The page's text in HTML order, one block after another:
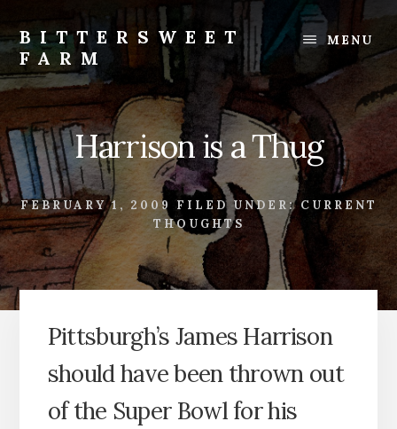
content
footer
BITTERSWEET
FARM
Bittersweet
Farm
MENU
Harrison is a Thug
FEBRUARY 1, 2009 FILED UNDER: CURRENT
THOUGHTS
Pittsburgh’s James Harrison
should have been thrown out
of the Super Bowl for his